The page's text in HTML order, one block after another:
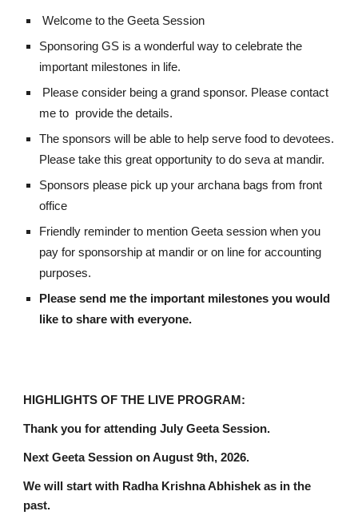
Welcome to the Geeta Session
Sponsoring GS is a wonderful way to celebrate the
important milestones in life.
Please consider being a grand sponsor. Please contact
me to provide the details.
The sponsors will be able to help serve food to devotees.
Please take this great opportunity to do seva at mandir.
Sponsors please pick up your archana bags from front
office
Friendly reminder to mention Geeta session when you
pay for sponsorship at mandir or on line for accounting
purposes.
Please send me the important milestones you would
like to share with everyone.
HIGHLIGHTS OF THE LIVE PROGRAM:
Thank you for attending July Geeta Session.
Next Geeta Session on August 9th, 2026.
We will start with Radha Krishna Abhishek as in the
past.